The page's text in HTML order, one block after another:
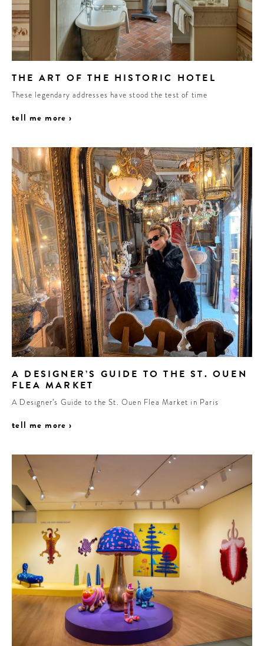
THE ART OF THE HISTORIC HOTEL
These legendary addresses have stood the test of time
tell me more ›
A DESIGNER’S GUIDE TO THE ST. OUEN
FLEA MARKET
A Designer’s Guide to the St. Ouen Flea Market in Paris
tell me more ›